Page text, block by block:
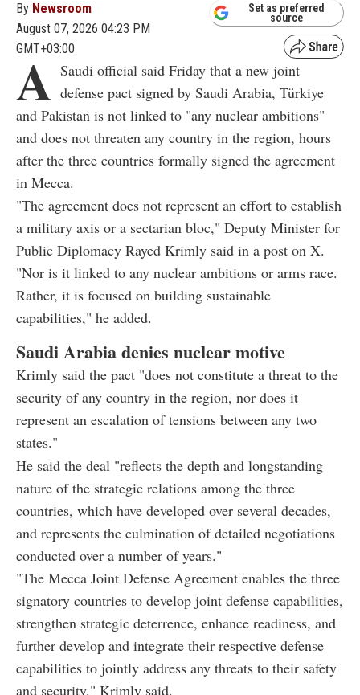
By Newsroom
August 07, 2026 04:23 PM
GMT+03:00
Set as preferred
source
A Saudi official said Friday that a new joint
defense pact signed by Saudi Arabia, Türkiye
and Pakistan is not linked to "any nuclear ambitions"
and does not threaten any country in the region, hours
after the three countries formally signed the agreement
in Mecca.
"The agreement does not represent an effort to establish
a military axis or a sectarian bloc," Deputy Minister for
Public Diplomacy Rayed Krimly said in a post on X.
"Nor is it linked to any nuclear ambitions or arms race.
Rather, it is focused on building sustainable
capabilities," he added.
Saudi Arabia denies nuclear motive
Krimly said the pact "does not constitute a threat to the
security of any country in the region, nor does it
represent an escalation of tensions between any two
states."
He said the deal "reflects the depth and longstanding
nature of the strategic relations among the three
countries, which have developed over several decades,
and represents the culmination of detailed negotiations
conducted over a number of years."
"The Mecca Joint Defense Agreement enables the three
signatory countries to develop joint defense capabilities,
strengthen strategic deterrence, enhance readiness, and
further develop and integrate their respective defense
capabilities to jointly address any threats to their safety
and security," Krimly said.